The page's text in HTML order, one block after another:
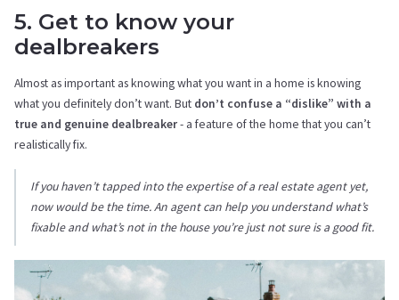
5. Get to know your
dealbreakers
Almost as important as knowing what you want in a home is knowing
what you definitely don’t want. But don’t confuse a “dislike” with a
true and genuine dealbreaker- a feature of the home that you can’t
realistically fix.
If you haven’t tapped into the expertise of a real estate agent yet,
now would be the time. An agent can help you understand what’s
fixable and what’s not in the house you’re just not sure is a good fit.